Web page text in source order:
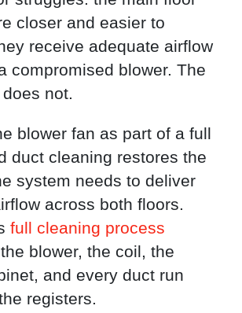
closer and easier to
receive adequate airflow
compromised blower. The
not.
blower fan as part of a full
duct cleaning restores the
system needs to deliver
across both floors.
full cleaning process
blower, the coil, the
and every duct run
registers.